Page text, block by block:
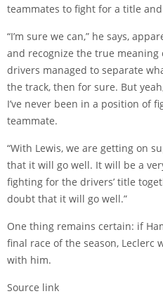
teammates to fight for a title
“I’m sure we can,” he says,
and recognize the true
drivers managed to separate
the track, then for sure. But
I’ve never been in a position of
teammate.
“With Lewis, we are getting on
that it will go well. It will be a
fighting for the drivers’ title
doubt that it will go well.”
One thing remains certain: if
final race of the season, Leclerc
with him.
Source link